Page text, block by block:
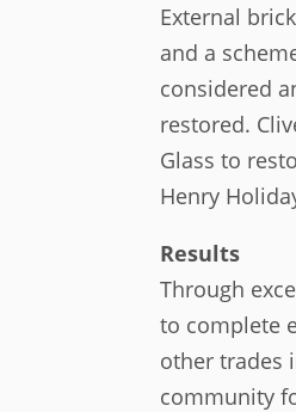
External
and a
considered
restored.
Glass to
Henry
Results
Through
to complete
other trades
community